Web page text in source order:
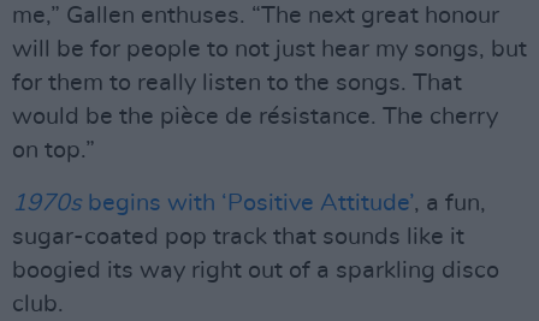
me,” Gallen enthuses. “The next great honour
will be for people to not just hear my songs, but
for them to really listen to the songs. That
would be the pièce de résistance. The cherry
on top.”
1970sbegins with ‘Positive Attitude’, a fun,
sugar-coated pop track that sounds like it
boogied its way right out of a sparkling disco
club.